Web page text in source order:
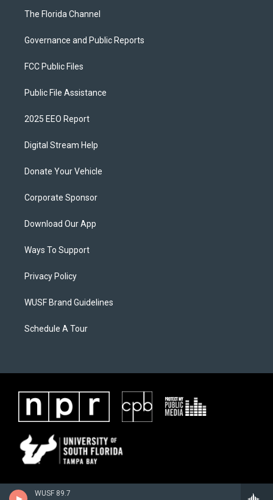
WUSF 89.7
The Florida Channel
Governance and Public Reports
FCC Public Files
Public File Assistance
2025 EEO Report
Digital Stream Help
Donate Your Vehicle
Corporate Sponsor
Download Our App
Ways To Support
Privacy Policy
WUSF Brand Guidelines
Schedule A Tour